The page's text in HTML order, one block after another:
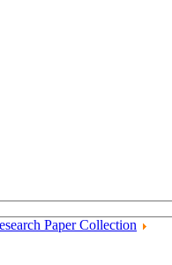
Paper Collection